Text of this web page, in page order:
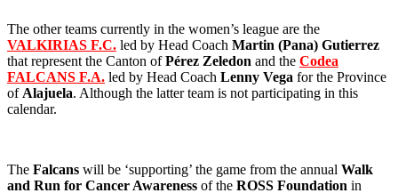
The other teams currently in the women’s league are the
VALKIRIAS F.C. led by Head Coach Martin (Pana) Gutierrez
that represent the Canton ofPérez Zeledon and the Codea
FALCANS F.A. led by Head Coach Lenny Vega for the Province
of Alajuela. Although the latter team is not participating in this
calendar.
The Falcans will be ‘supporting’ the game from the annual Walk
and Run for Cancer Awareness of the ROSS Foundation in